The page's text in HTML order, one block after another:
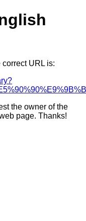
URL is:
the owner of the
page. Thanks!